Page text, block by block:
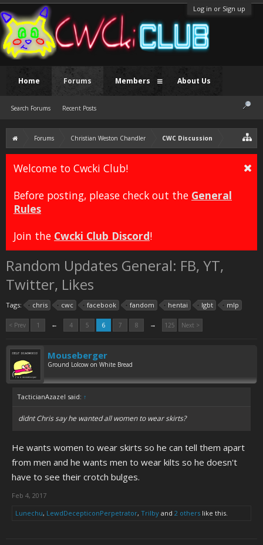
Log in or Sign up
Forums Christian Weston Chandler CWC Discussion
Welcome to Cwcki Club!
Before posting, please check out the General
Rules
Join the Cwcki Club Discord!
Random Updates General: FB, YT,
Twitter, Likes
Tags: chris cwc facebook fandom hentai lgbt mlp
< Prev 1 ← 4 5 6 7 8 → 125 Next >
Mouseberger
Ground Lolcow on White Bread
TacticianAzazel said: ↑
didnt Chris say he wanted all women to wear skirts?
He wants women to wear skirts so he can tell them apart
from men and he wants men to wear kilts so he doesn't
have to see their crotch bulges.
Feb 4, 2017
Lunechu, LewdDecepticonPerpetrator, Trilby and 2 others like this.
Home Forums
Search Forums Recent Posts
Members About Us